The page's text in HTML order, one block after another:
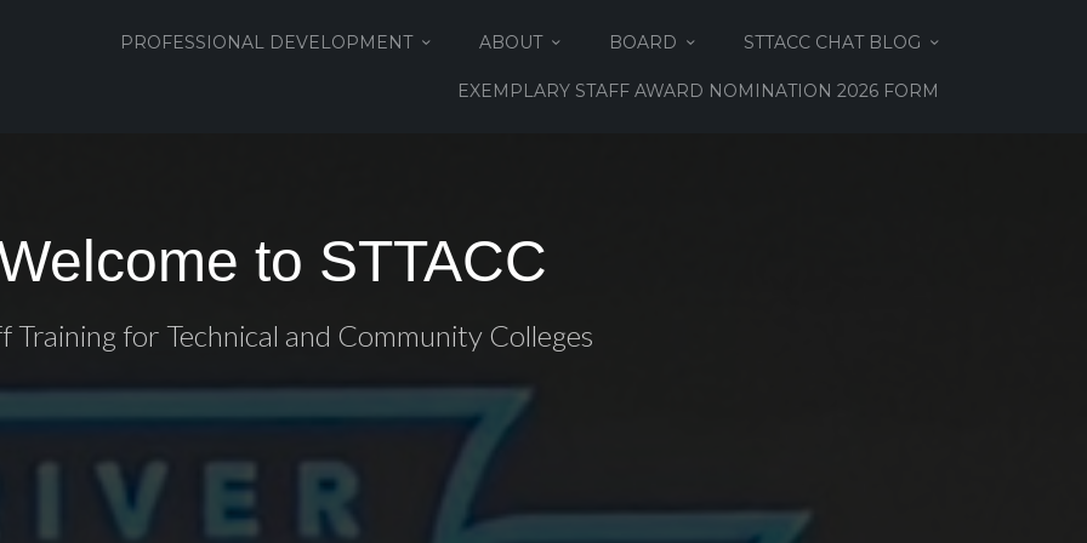
PROFESSIONAL DEVELOPMENT ABOUT BOARD STTACC CHAT BLOG
EXEMPLARY STAFF AWARD NOMINATION 2026 FORM
to STTACC
Training for Technical and Community Colleges